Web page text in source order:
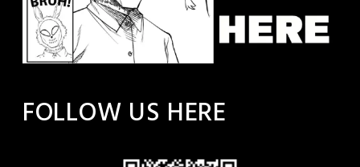
FOLLOW US HERE